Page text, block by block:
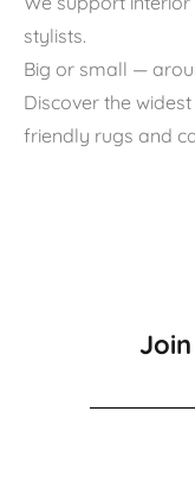
stylists.
Big or small —
Discover the
friendly rugs and